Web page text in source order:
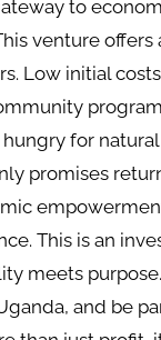
to
venture offers
Low initial
for
promises
This is an
meets
and be